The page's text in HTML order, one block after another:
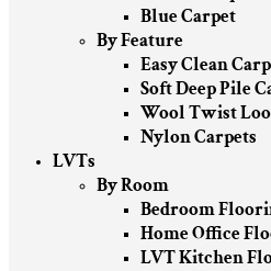
Blue Carpet
By Feature
Easy Clean
Soft Deep Pile
Wool Twist
Nylon Carpets
LVTs
By Room
Bedroom
Home Office
LVT Kitchen